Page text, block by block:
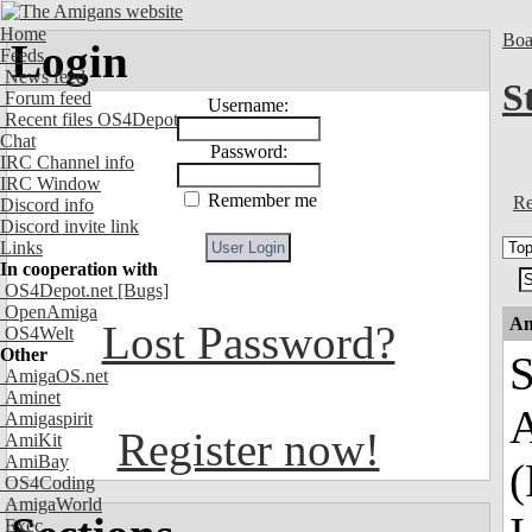
Home
Feeds
News feed
Forum feed
Recent files OS4Depot
Chat
IRC Channel info
IRC Window
Discord info
Discord invite link
Links
In cooperation with
OS4Depot.net [Bugs]
OpenAmiga
OS4Welt
Other
AmigaOS.net
Aminet
Amigaspirit
AmiKit
AmiBay
OS4Coding
AmigaWorld
Exec
Login
Username:
Password:
Remember me
Lost Password?
Register now!